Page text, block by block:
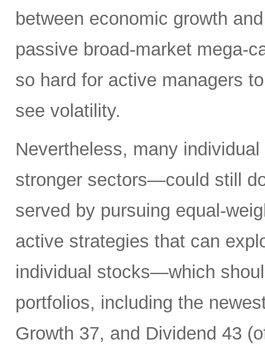
between economic growth
passive broad-market mega-
so hard for active managers
see volatility.
Nevertheless, many
stronger sectors—could still
served by pursuing equal-
active strategies that can
individual stocks—which
portfolios, including the
Growth 37, and Dividend 43